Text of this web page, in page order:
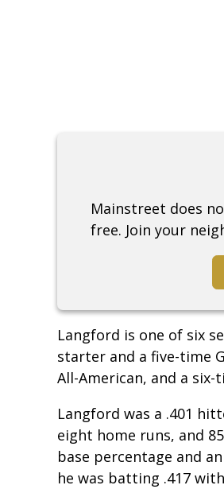
Mainstreet does
free. Join your
Langford is one of six
starter and a five-time
All-American, and a
Langford was a .401
eight home runs, and
base percentage and
he was batting .417